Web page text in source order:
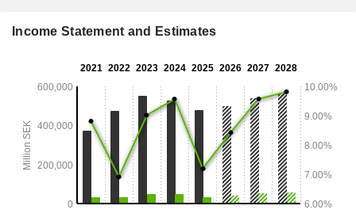
Income Statement and Estimates